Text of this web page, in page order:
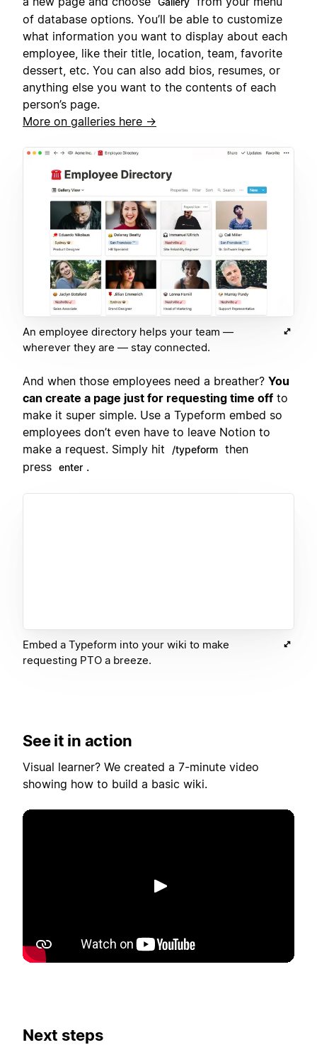
of database options. You’ll be able to customize
what information you want to display about each
employee, like their title, location, team, favorite
dessert, etc. You can also add bios, resumes, or
anything else you want to the contents of each
person’s page.
More on galleries here →
An employee directory helps your team —
wherever they are — stay connected.
And when those employees need a breather? You
can create a page just for requesting time off to
make it super simple. Use a Typeform embed so
employees don’t even have to leave Notion to
make a request. Simply hit
/typeform then
press enter .
Embed a Typeform into your wiki to make
requesting PTO a breeze.
See it in action
Visual learner? We created a 7-minute video
showing how to build a basic wiki.
Afspelen
Next steps